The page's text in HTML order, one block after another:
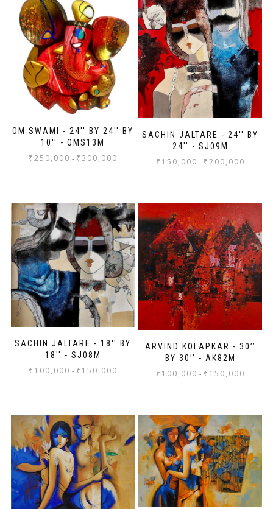
OM SWAMI - 24'' BY 24'' BY
10'' - OMS13M
₹250,000 - ₹300,000
SACHIN JALTARE - 24'' BY
24'' - SJ09M
₹ 150,000 - ₹200,000
SACHIN JALTARE - 18'' BY
18'' - SJ08M
₹ 100,000 - ₹ 150,000
ARVIND KOLAPKAR - 30’’
BY 30’’ - AK82M
₹ 100,000 - ₹ 150,000